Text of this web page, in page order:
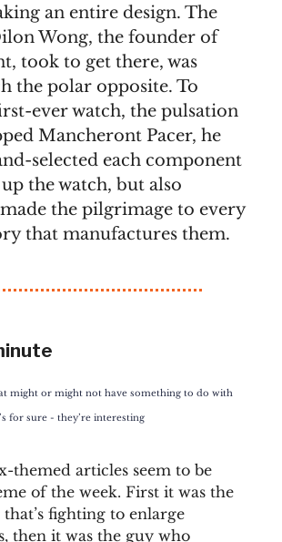
an entire design. The
Wong, the founder of
took to get there, was
the polar opposite. To
ever watch, the pulsation
Mancheront Pacer, he
selected each component
the watch, but also
the pilgrimage to every
that manufactures them.
might or might not have something to do with
for sure - they’re interesting
themed articles seem to be
of the week. First it was the
fighting to enlarge
then it was the guy who